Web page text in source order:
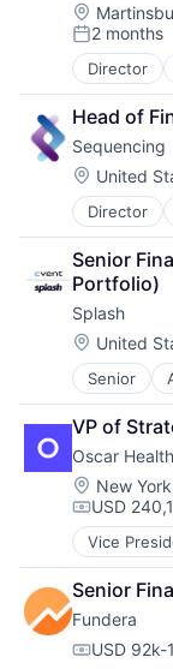
Location:
Posted:
2 months
Director
Artificial
Big Data
Business/
Data &
Data
Enterprise
Finance
Machine
Marketing
Media and
PropTech
Real Estate
Real
Science
Software
Software
Software
Head of
Sequencing
Location:
United
Director
Big Data
Biotech
Data &
Data
Decision/
Diagnostic
Digital
DNA
Genetics
Genetic
Healthcare
Health Care
Health &
Health
Senior
Portfolio)
Splash
Location:
United
Senior
Analytics
Business/
Email
Event
Event
Event
Events
Hybrid
Marketing
Marketing
VP of
Oscar Health
Location:
New
USD
Vice
Heal Care
Health
Health
Insurance
Insurtech
Senior
Fundera
USD